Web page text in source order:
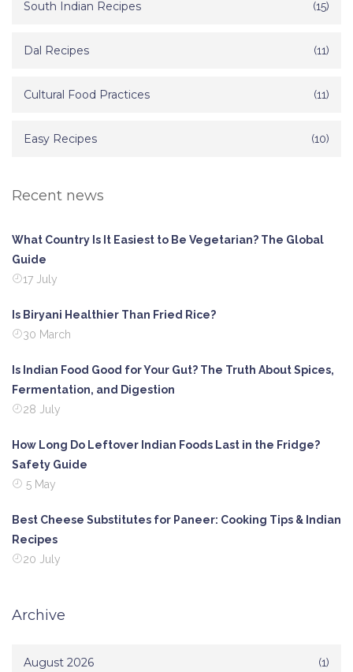
South Indian Recipes (15)
Dal Recipes (11)
Cultural Food Practices (11)
Easy Recipes (10)
Recent news
What Country Is It Easiest to Be Vegetarian? The Global
Guide
17 July
Is Biryani Healthier Than Fried Rice?
30 March
Is Indian Food Good for Your Gut? The Truth About Spices,
Fermentation, and Digestion
28 July
How Long Do Leftover Indian Foods Last in the Fridge?
Safety Guide
5 May
Best Cheese Substitutes for Paneer: Cooking Tips & Indian
Recipes
20 July
Archive
August 2026 (1)